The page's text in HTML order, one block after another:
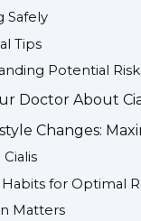
Safely
Tips
Potential
Doctor About
Changes:
for Optimal
Matters